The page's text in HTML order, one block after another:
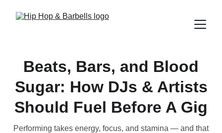
Beats, Bars, and Blood
Sugar: How DJs & Artists
Should Fuel Before A Gig
Performing takes energy, focus, and stamina — and that